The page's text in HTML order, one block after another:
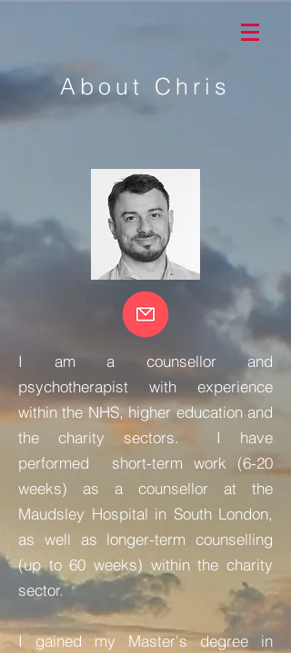
About Chris
I am a counsellor and
psychotherapist with experience
within the NHS, higher education and
the charity sectors. I have
performed short-term work (6-20
weeks) as a counsellor at the
Maudsley Hospital in South London,
as well as longer-term counselling
(up to 60 weeks) within the charity
sector.
I gained my Master's degree in